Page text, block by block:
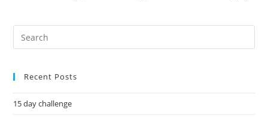
Recent Posts
15 day challenge